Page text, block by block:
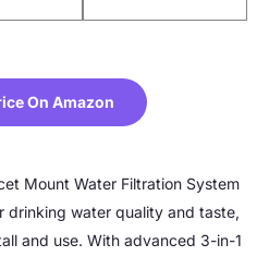
On Amazon
Mount Water Filtration System
drinking water quality and taste,
and use. With advanced 3-in-1